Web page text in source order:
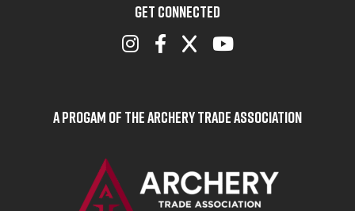
GET CONNECTED
A Progam of the Archery Trade Association